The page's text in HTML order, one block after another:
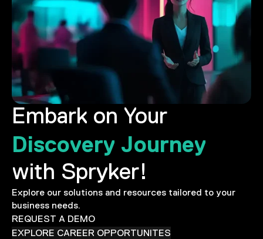
Embark on Your
Discovery Journey
with Spryker!
Explore our solutions and resources tailored to your
business needs.
REQUEST A DEMO
EXPLORE CAREER OPPORTUNITES